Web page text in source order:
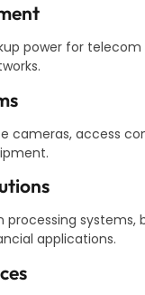
power for
cameras, access
systems,
applications.